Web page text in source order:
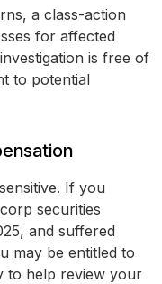
a class-action
for affected
is free of
to potential
If you
securities
and suffered
may be entitled to
to help review your